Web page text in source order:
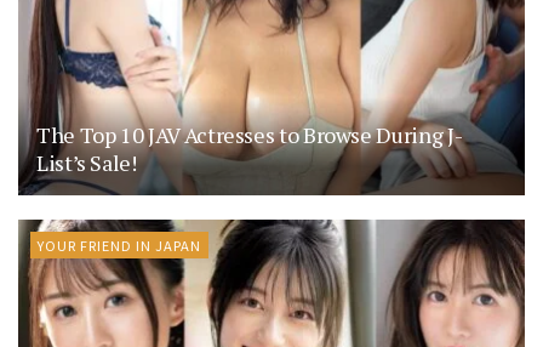
The Top 10 JAV Actresses to Browse During J-
List’s Sale!
YOUR FRIEND IN JAPAN